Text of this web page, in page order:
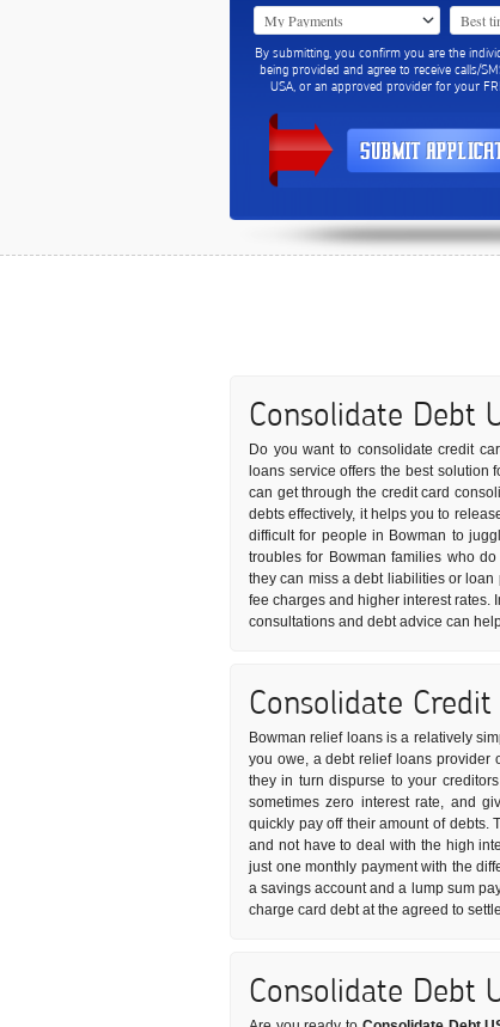
By submitting, you confirm you are the
being provided and agree to receive calls/
USA, or an approved provider for your
Consolidate Debt
Do you want to consolidate credit
loans service offers the best solution
can get through the credit card
debts effectively, it helps you to
difficult for people in Bowman to
troubles for Bowman families who
they can miss a debt liabilities or
fee charges and higher interest rates.
consultations and debt advice can
Consolidate
Bowman relief loans is a relatively
you owe, a debt relief loans provider
they in turn dispurse to your
sometimes zero interest rate, and
quickly pay off their amount of debts.
and not have to deal with the high
just one monthly payment with the
a savings account and a lump sum
charge card debt at the agreed to
Consolidate Debt